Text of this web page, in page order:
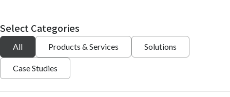
Select Categories
All Products & Services Solutions
Case Studies